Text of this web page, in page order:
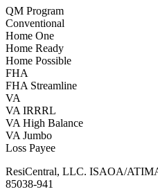
QM Program
Conventional
Home One
Home Ready
Home Possible
FHA
FHA Streamline
VA
VA IRRRL
VA High Balance
VA Jumbo
Loss Payee
ResiCentral, LLC. ISAOA/
85038-941